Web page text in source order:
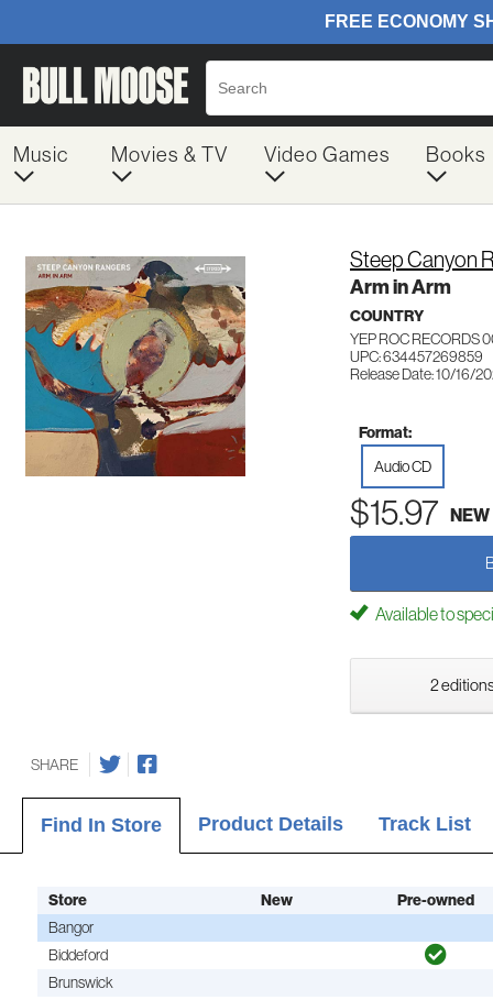
Music Movies & TV Video Games Books
Steep Canyon
Arm in Arm
COUNTRY
YEP ROC RECORDS
UPC: 634457269859
Release Date: 10/16/
Format:
Audio CD
$15.97 NEW
Available to
2
SHARE
Find In Store Product Details Track List
Store New Pre-owned
Bangor
Biddeford
Brunswick